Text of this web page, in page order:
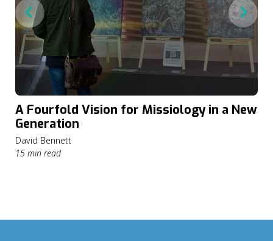
A Fourfold Vision for Missiology in a New
Generation
David Bennett
15 min read